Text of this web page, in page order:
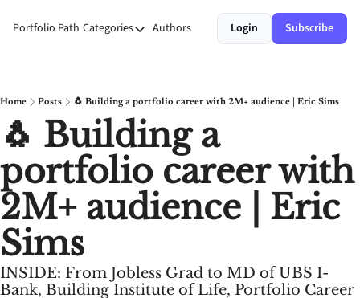
Portfolio Path Categories
Categories
Personal Growth
Stories
Authors Login Subscribe
Home Posts 🐧 Building a portfolio career with 2M+ audience | Eric Sims
🐧 Building a
portfolio career with
2M+ audience | Eric
Sims
INSIDE: From Jobless Grad to MD of UBS I-
Bank, Building Institute of Life, Portfolio Career